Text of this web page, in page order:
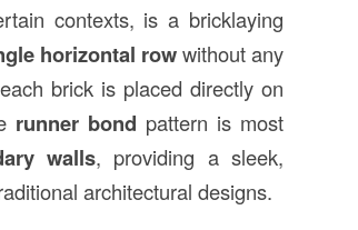
contexts, is a bricklaying
horizontal rowwithout any
brick is placed directly on
runner bond pattern is most
walls, providing a sleek,
architectural designs.